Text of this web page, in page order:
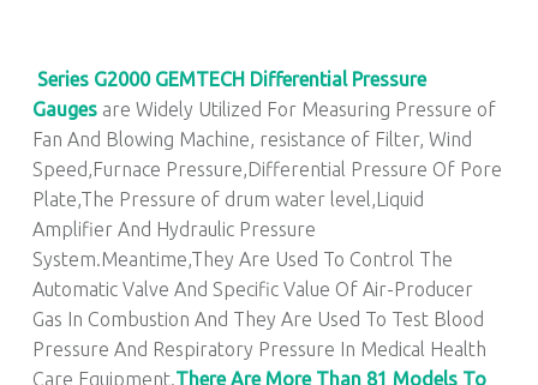
Series G2000 GEMTECH Differential Pressure
Gaugesare Widely Utilized For Measuring Pressure of
Fan And Blowing Machine, resistance of Filter, Wind
Speed,Furnace Pressure,Differential Pressure Of Pore
Plate,The Pressure of drum water level,Liquid
Amplifier And Hydraulic Pressure
System.Meantime,They Are Used To Control The
Automatic Valve And Specific Value Of Air-Producer
Gas In Combustion And They Are Used To Test Blood
Pressure And Respiratory Pressure In Medical Health
Care Equipment.There Are More Than 81 Models To